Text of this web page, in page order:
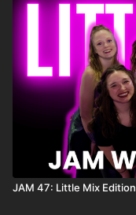
JAM 47: Little Mix Edition